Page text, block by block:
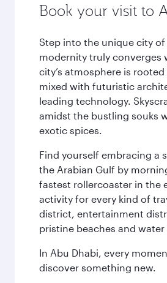
Book your visit to
Step into the unique city
modernity truly converges
city’s atmosphere is
mixed with futuristic
leading technology.
amidst the bustling souks
exotic spices.
Find yourself embracing a
the Arabian Gulf by
fastest rollercoaster in the
activity for every kind of
district, entertainment
pristine beaches and
In Abu Dhabi, every
discover something new.